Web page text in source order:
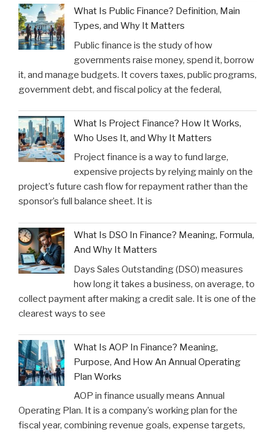
What Is Public Finance? Definition, Main
Types, and Why It Matters
Public finance is the study of how
governments raise money, spend it, borrow
it, and manage budgets. It covers taxes, public programs,
government debt, and fiscal policy at the federal,
What Is Project Finance? How It Works,
Who Uses It, and Why It Matters
Project finance is a way to fund large,
expensive projects by relying mainly on the
project’s future cash flow for repayment rather than the
sponsor’s full balance sheet. It is
What Is DSO In Finance? Meaning, Formula,
And Why It Matters
Days Sales Outstanding (DSO) measures
how long it takes a business, on average, to
collect payment after making a credit sale. It is one of the
clearest ways to see
What Is AOP In Finance? Meaning,
Purpose, And How An Annual Operating
Plan Works
AOP in finance usually means Annual
Operating Plan. It is a company’s working plan for the
fiscal year, combining revenue goals, expense targets,